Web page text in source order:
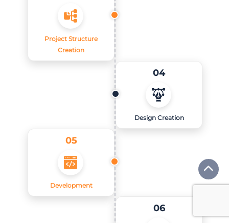
Project Structure
Creation
04
Design Creation
05
Development
06